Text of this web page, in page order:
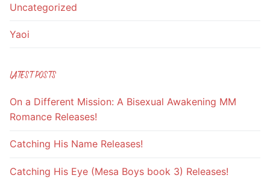
Uncategorized
Yaoi
LATEST POSTS
On a Different Mission: A Bisexual Awakening MM
Romance Releases!
Catching His Name Releases!
Catching His Eye (Mesa Boys book 3) Releases!